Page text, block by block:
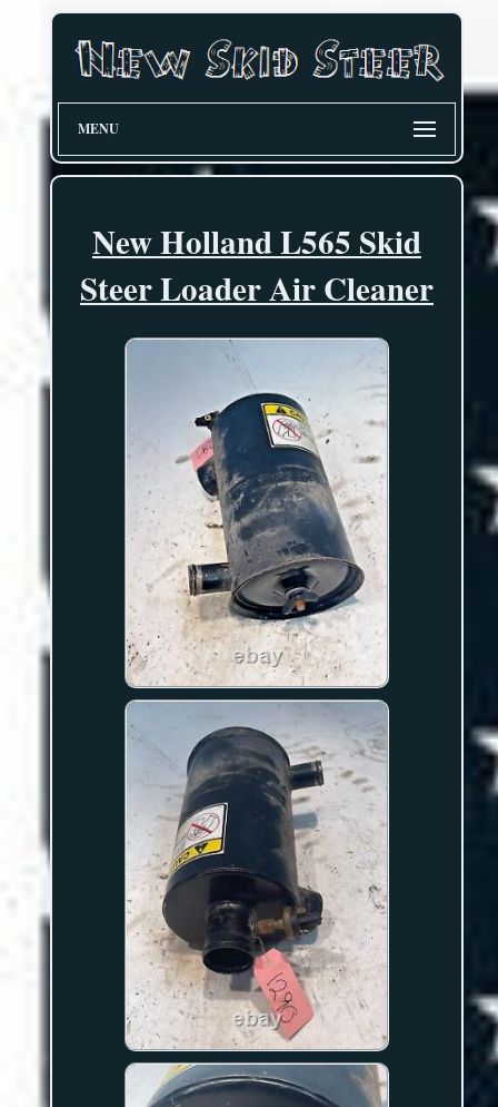
MENU
New Holland L565 Skid
Steer Loader Air Cleaner